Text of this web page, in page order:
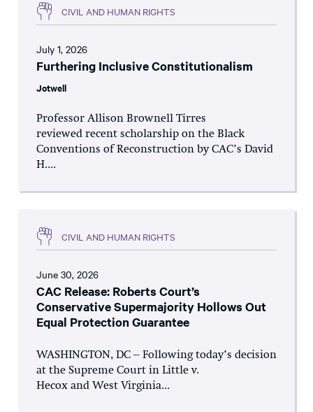
CIVIL AND HUMAN RIGHTS
July 1, 2026
Furthering Inclusive Constitutionalism
Jotwell
Professor Allison Brownell Tirres
reviewed recent scholarship on the Black
Conventions of Reconstruction by CAC’s David
H....
CIVIL AND HUMAN RIGHTS
June 30, 2026
CAC Release: Roberts Court’s
Conservative Supermajority Hollows Out
Equal Protection Guarantee
WASHINGTON, DC – Following today’s decision
at the Supreme Court in Little v.
Hecox and West Virginia...